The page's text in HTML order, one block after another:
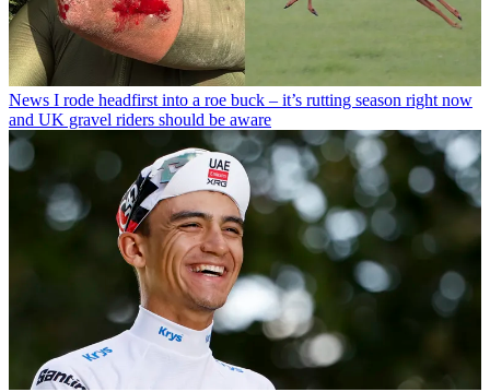
News I rode headfirst into a roe buck – it’s rutting season right now
and UK gravel riders should be aware